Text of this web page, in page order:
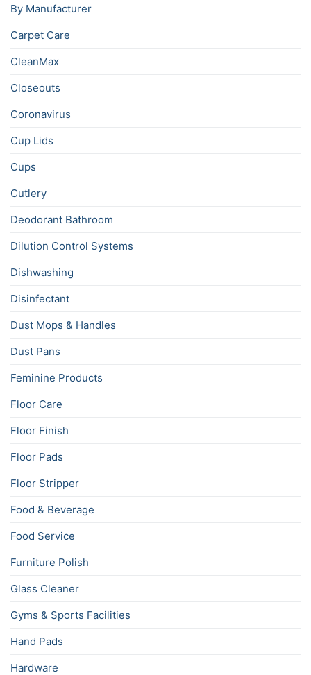
By Manufacturer
Carpet Care
CleanMax
Closeouts
Coronavirus
Cup Lids
Cups
Cutlery
Deodorant Bathroom
Dilution Control Systems
Dishwashing
Disinfectant
Dust Mops & Handles
Dust Pans
Feminine Products
Floor Care
Floor Finish
Floor Pads
Floor Stripper
Food & Beverage
Food Service
Furniture Polish
Glass Cleaner
Gyms & Sports Facilities
Hand Pads
Hardware